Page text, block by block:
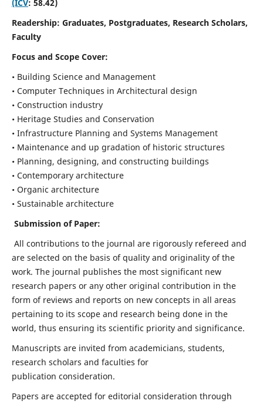
(ICV: 58.42)
Readership: Graduates, Postgraduates, Research Scholars,
Faculty
Focus and Scope Cover:
• Building Science and Management
• Computer Techniques in Architectural design
• Construction industry
• Heritage Studies and Conservation
• Infrastructure Planning and Systems Management
• Maintenance and up gradation of historic structures
• Planning, designing, and constructing buildings
• Contemporary architecture
• Organic architecture
• Sustainable architecture
Submission of Paper:
All contributions to the journal are rigorously refereed and
are selected on the basis of quality and originality of the
work. The journal publishes the most significant new
research papers or any other original contribution in the
form of reviews and reports on new concepts in all areas
pertaining to its scope and research being done in the
world, thus ensuring its scientific priority and significance.
Manuscripts are invited from academicians, students,
research scholars and faculties for
publication consideration.
Papers are accepted for editorial consideration through